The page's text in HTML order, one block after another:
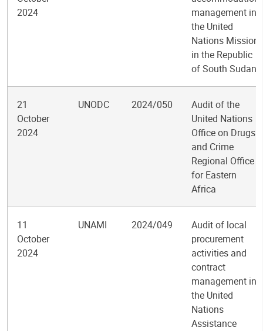
2024
management in
the United
Nations Mission
in the Republic
of South Sudan
21
October
2024
UNODC 2024/050
Audit of the
United Nations
Office on Drugs
and Crime
Regional Office
for Eastern
Africa
11
October
2024
UNAMI 2024/049
Audit of local
procurement
activities and
contract
management in
the United
Nations
Assistance